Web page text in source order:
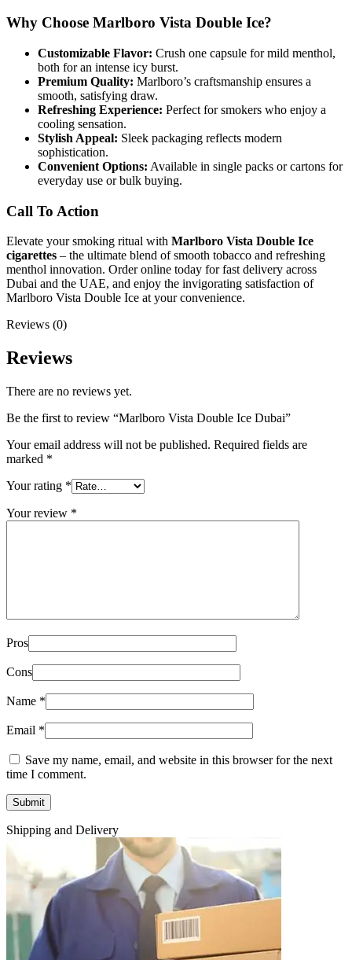
Why Choose Marlboro Vista Double Ice?
Customizable Flavor: Crush one capsule for mild menthol,
both for an intense icy burst.
Premium Quality: Marlboro’s craftsmanship ensures a
smooth, satisfying draw.
Refreshing Experience: Perfect for smokers who enjoy a
cooling sensation.
Stylish Appeal: Sleek packaging reflects modern
sophistication.
Convenient Options: Available in single packs or cartons for
everyday use or bulk buying.
Call To Action
Elevate your smoking ritual with Marlboro Vista Double Ice
cigarettes – the ultimate blend of smooth tobacco and refreshing
menthol innovation. Order online today for fast delivery across
Dubai and the UAE, and enjoy the invigorating satisfaction of
Marlboro Vista Double Ice at your convenience.
Reviews (0)
Reviews
There are no reviews yet.
Be the first to review “Marlboro Vista Double Ice Dubai”
Your email address will not be published. Required fields are
marked *
Your rating *
Your review *
Pros
Cons
Name *
Email *
Save my name, email, and website in this browser for the next
time I comment.
Shipping and Delivery